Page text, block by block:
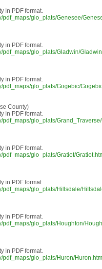
in PDF format.
pdf_maps/glo_plats/Genesee/
in PDF format.
pdf_maps/glo_plats/Gladwin/
in PDF format.
pdf_maps/glo_plats/Gogebic/
County)
in PDF format.
pdf_maps/glo_plats/
in PDF format.
pdf_maps/glo_plats/Gratiot/
in PDF format.
pdf_maps/glo_plats/Hillsdale/
in PDF format.
pdf_maps/glo_plats/Houghton/
in PDF format.
pdf_maps/glo_plats/Huron/Huron.htm